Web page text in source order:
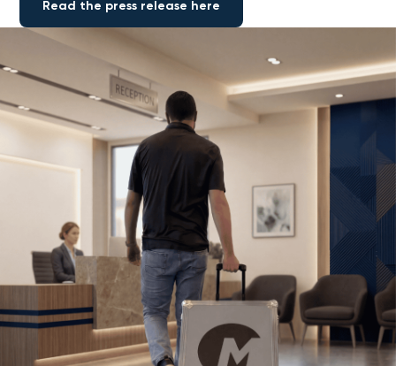
Read the press release here